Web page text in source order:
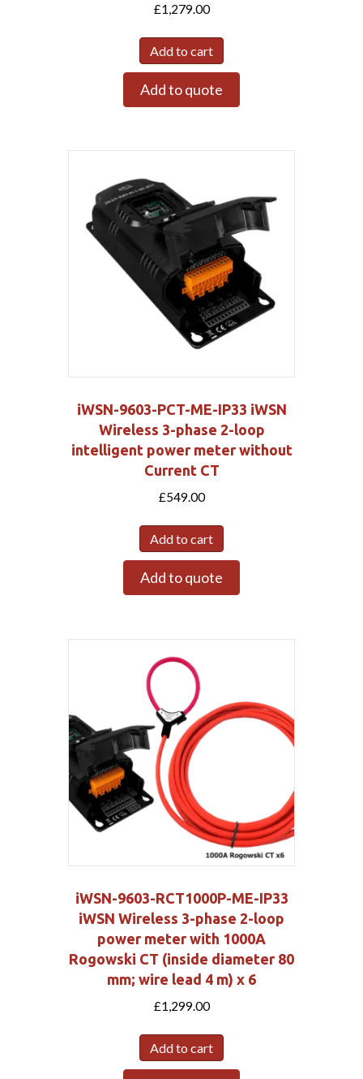
£1,279.00
Add to cart
Add to quote
iWSN-9603-PCT-ME-IP33 iWSN
Wireless 3-phase 2-loop
intelligent power meter without
Current CT
£549.00
Add to cart
Add to quote
iWSN-9603-RCT1000P-ME-IP33
iWSN Wireless 3-phase 2-loop
power meter with 1000A
Rogowski CT (inside diameter 80
mm; wire lead 4 m) x 6
£1,299.00
Add to cart